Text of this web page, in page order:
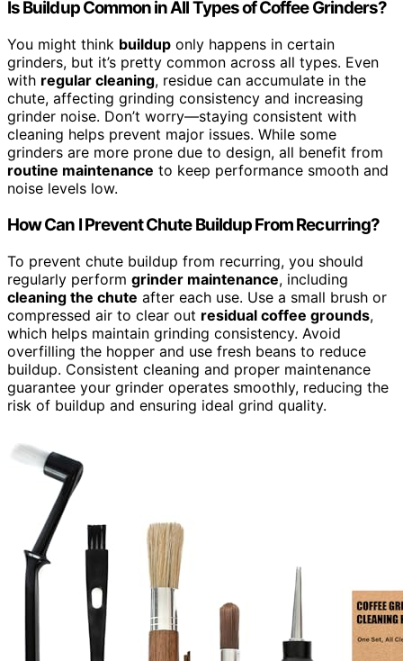
Is Buildup Common in All Types of Coffee Grinders?
You might think buildup only happens in certain
grinders, but it’s pretty common across all types. Even
with regular cleaning, residue can accumulate in the
chute, affecting grinding consistency and increasing
grinder noise. Don’t worry—staying consistent with
cleaning helps prevent major issues. While some
grinders are more prone due to design, all benefit from
routine maintenance to keep performance smooth and
noise levels low.
How Can I Prevent Chute Buildup From Recurring?
To prevent chute buildup from recurring, you should
regularly perform grinder maintenance, including
cleaning the chute after each use. Use a small brush or
compressed air to clear out residual coffee grounds,
which helps maintain grinding consistency. Avoid
overfilling the hopper and use fresh beans to reduce
buildup. Consistent cleaning and proper maintenance
guarantee your grinder operates smoothly, reducing the
risk of buildup and ensuring ideal grind quality.